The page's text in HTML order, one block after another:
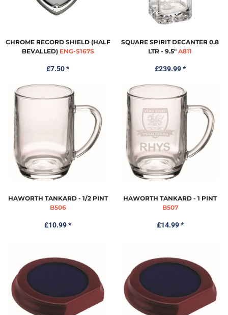
CHROME RECORD SHIELD (HALF
BEVALLED) ENG-S167S
£7.50*
SQUARE SPIRIT DECANTER 0.8
LTR - 9.5" A811
£239.99*
HAWORTH TANKARD - 1/2 PINT
B506
£10.99*
HAWORTH TANKARD - 1 PINT
B507
£14.99*